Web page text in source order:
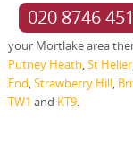
020 8746
your Mortlake area
Putney Heath,St Helier
End,Strawberry Hill,
TW1 and KT9.